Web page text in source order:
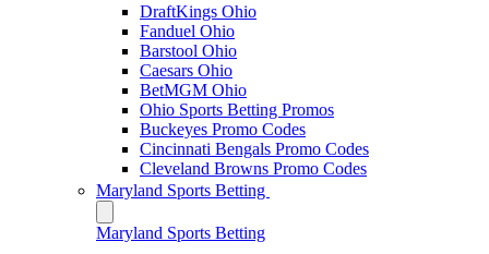
DraftKings Ohio
Fanduel Ohio
Barstool Ohio
Caesars Ohio
BetMGM Ohio
Ohio Sports Betting Promos
Buckeyes Promo Codes
Cincinnati Bengals Promo Codes
Cleveland Browns Promo Codes
Maryland Sports Betting
Maryland Sports Betting